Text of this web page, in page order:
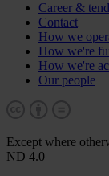
Career &
Contact
How we
How we're
How we're
Our people
Except where
ND 4.0